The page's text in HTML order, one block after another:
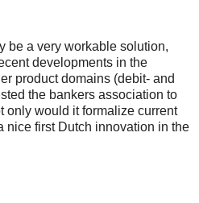
be a very workable solution,
developments in the
product domains (debit- and
the bankers association to
only would it formalize current
nice first Dutch innovation in the